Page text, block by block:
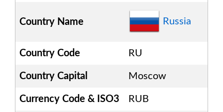
Country Name Russia
Country Code RU
Country Capital Moscow
Currency Code & ISO3 RUB